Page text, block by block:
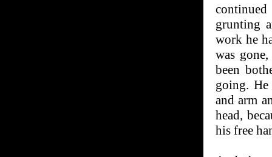
grunting
work he
was
been
going. He
and arm
head,
his free